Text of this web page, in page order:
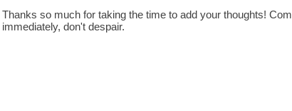
Thanks so much for taking the time to add your thoughts!
immediately, don't despair.